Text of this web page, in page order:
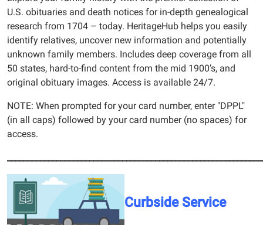
U.S. obituaries and death notices for in-depth genealogical
research from 1704 – today. HeritageHub helps you easily
identify relatives, uncover new information and potentially
unknown family members. Includes deep coverage from all
50 states, hard-to-find content from the mid 1900’s, and
original obituary images. Access is available 24/7.
NOTE: When prompted for your card number, enter "DPPL"
(in all caps) followed by your card number (no spaces) for
access.
Curbside Service